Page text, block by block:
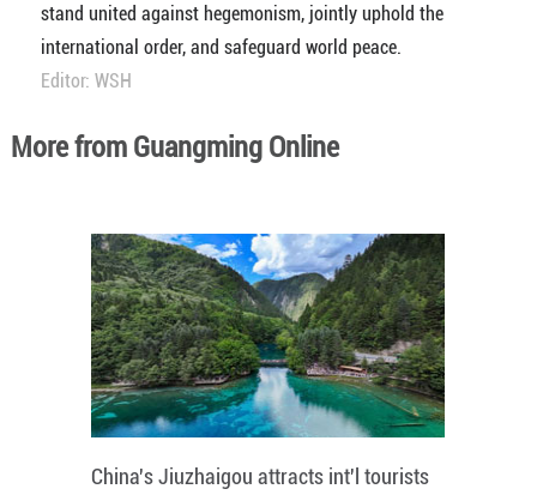
stand united against hegemonism, jointly uphold the
international order, and safeguard world peace.
Editor: WSH
More from Guangming Online
China's Jiuzhaigou attracts int'l tourists